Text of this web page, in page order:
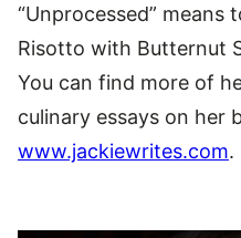
“Unprocessed” means
Risotto with Butternut
You can find more of
culinary essays on her
www.jackiewrites.com.